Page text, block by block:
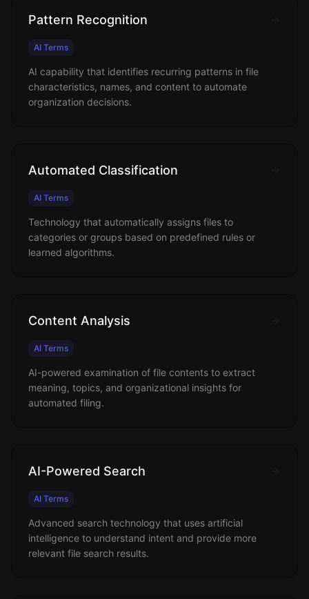
Pattern Recognition
AI Terms
AI capability that identifies recurring patterns in file
characteristics, names, and content to automate
organization decisions.
Automated Classification
AI Terms
Technology that automatically assigns files to
categories or groups based on predefined rules or
learned algorithms.
Content Analysis
AI Terms
AI-powered examination of file contents to extract
meaning, topics, and organizational insights for
automated filing.
AI-Powered Search
AI Terms
Advanced search technology that uses artificial
intelligence to understand intent and provide more
relevant file search results.